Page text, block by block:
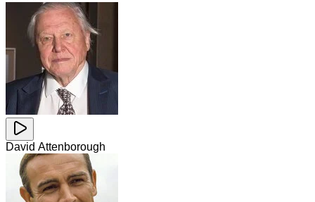
David Attenborough